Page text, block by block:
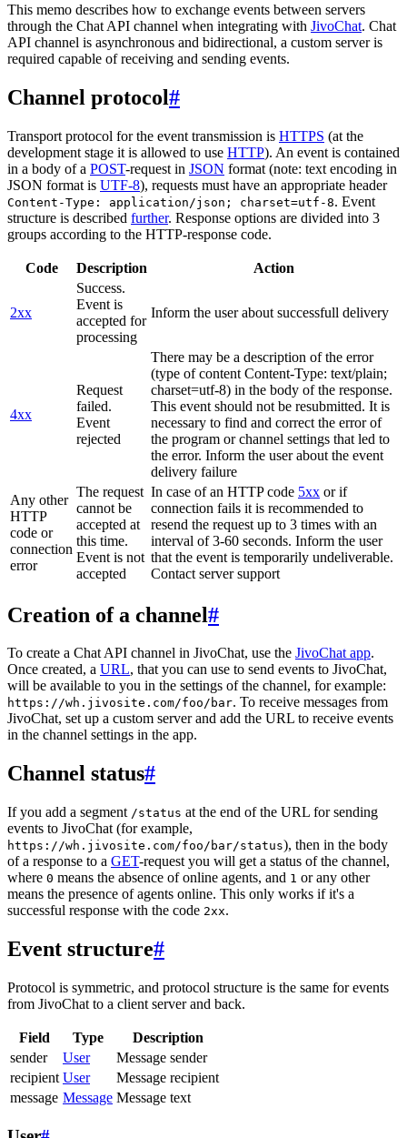
This memo describes how to exchange events between servers
through the Chat API channel when integrating with JivoChat. Chat
API channel is asynchronous and bidirectional, a custom server is
required capable of receiving and sending events.
Channel protocol#
Transport protocol for the event transmission is HTTPS (at the
development stage it is allowed to use HTTP). An event is contained
in a body of a POST-request in JSON format (note: text encoding in
JSON format is UTF-8), requests must have an appropriate header
Content-Type: application/json; charset=utf-8. Event
structure is described further. Response options are divided into 3
groups according to the HTTP-response code.
Code Description Action
2xx
Success.
Event is
accepted for
processing
Inform the user about successfull delivery
4xx
Request
failed.
Event
rejected
There may be a description of the error
(type of content Content-Type: text/plain;
charset=utf-8) in the body of the response.
This event should not be resubmitted. It is
necessary to find and correct the error of
the program or channel settings that led to
the error. Inform the user about the event
delivery failure
Any other
HTTP
code or
connection
error
The request
cannot be
accepted at
this time.
Event is not
accepted
In case of an HTTP code 5xx or if
connection fails it is recommended to
resend the request up to 3 times with an
interval of 3-60 seconds. Inform the user
that the event is temporarily undeliverable.
Contact server support
Creation of a channel#
To create a Chat API channel in JivoChat, use the JivoChat app.
Once created, a URL, that you can use to send events to JivoChat,
will be available to you in the settings of the channel, for example:
https://wh.jivosite.com/foo/bar. To receive messages from
JivoChat, set up a custom server and add the URL to receive events
in the channel settings in the app.
Channel status#
If you add a segment /status at the end of the URL for sending
events to JivoChat (for example,
https://wh.jivosite.com/foo/bar/status), then in the body
of a response to a GET-request you will get a status of the channel,
where 0 means the absence of online agents, and 1 or any other
means the presence of agents online. This only works if it's a
successful response with the code 2xx.
Event structure#
Protocol is symmetric, and protocol structure is the same for events
from JivoChat to a client server and back.
Field Type
Description
sender
User
Message sender
recipient User
Message recipient
message Message Message text